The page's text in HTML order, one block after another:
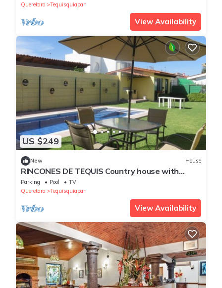
Queretaro
Tequisquiapan
View Availability
US $249
New House
RINCONES DE TEQUIS Country house with
heated swimming pool, fireplace
Parking Pool
TV
Queretaro
Tequisquiapan
View Availability